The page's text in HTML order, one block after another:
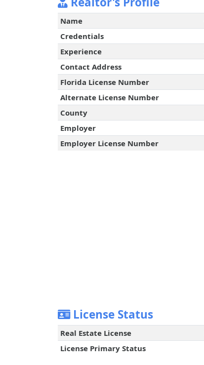
Name
Credentials
Experience
Contact Address
Florida License Number
Alternate License Number
County
Employer
Employer License Number
License Status
Real Estate License
License Primary Status